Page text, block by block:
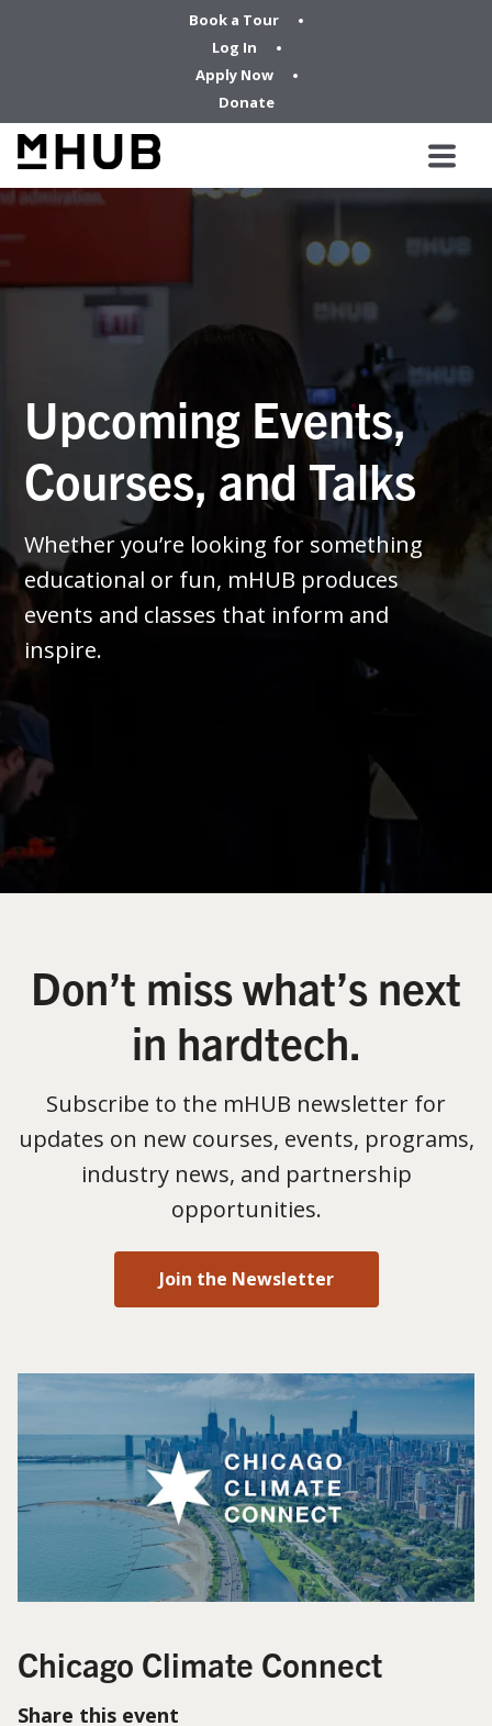
Book a Tour
Log In
Apply Now
Donate
Upcoming Events,
Courses, and Talks
Whether you’re looking for something
educational or fun, mHUB produces
events and classes that inform and
inspire.
Don’t miss what’s next
in hardtech.
Subscribe to the mHUB newsletter for
updates on new courses, events, programs,
industry news, and partnership
opportunities.
Join the Newsletter
Chicago Climate Connect
Share this event